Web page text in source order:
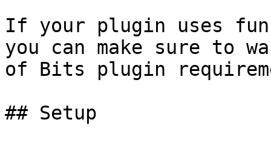
If your plugin uses
you can make sure to
of Bits plugin
## Setup